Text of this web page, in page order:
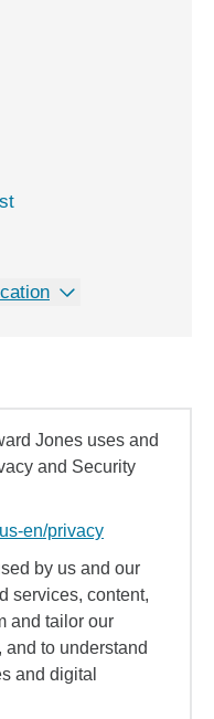
Jones uses and
and Security
en/privacy
by us and our
services, content,
and tailor our
and to understand
and digital